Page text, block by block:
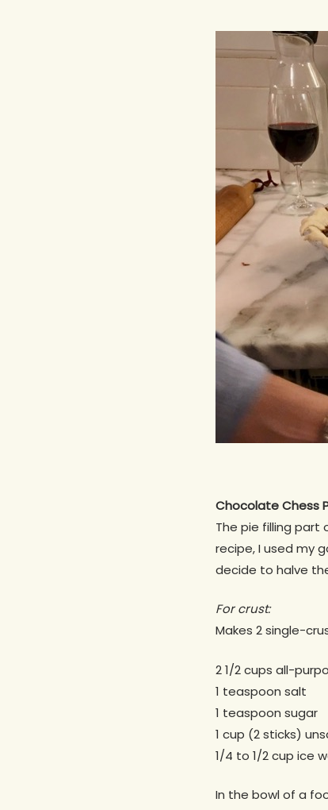
Chocolate Chess
The pie filling part
recipe, I used my
decide to halve
For crust:
Makes 2 single-
2 1/2 cups all-
1 teaspoon salt
1 teaspoon sugar
1 cup (2 sticks)
1/4 to 1/2 cup ice
In the bowl of a